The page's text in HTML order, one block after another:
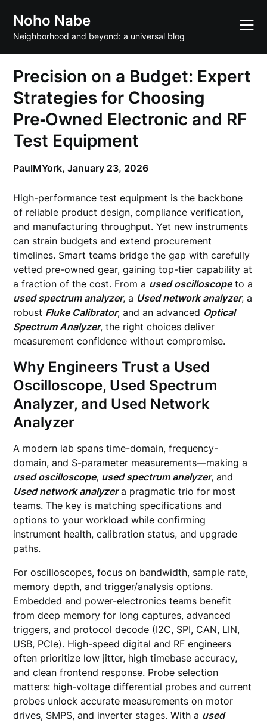
content
Noho Nabe
Neighborhood and beyond: a universal blog
Precision on a Budget: Expert
Strategies for Choosing
Pre‑Owned Electronic and RF
Test Equipment
PaulMYork,January 23, 2026
High-performance test equipment is the backbone
of reliable product design, compliance verification,
and manufacturing throughput. Yet new instruments
can strain budgets and extend procurement
timelines. Smart teams bridge the gap with carefully
vetted pre-owned gear, gaining top-tier capability at
a fraction of the cost. From a used oscilloscopeto a
used spectrum analyzer, a Used network analyzer, a
robust Fluke Calibrator, and an advanced Optical
Spectrum Analyzer, the right choices deliver
measurement confidence without compromise.
Why Engineers Trust a Used
Oscilloscope, Used Spectrum
Analyzer, and Used Network
Analyzer
A modern lab spans time-domain, frequency-
domain, and S-parameter measurements—making a
used oscilloscope, used spectrum analyzer, and
Used network analyzera pragmatic trio for most
teams. The key is matching specifications and
options to your workload while confirming
instrument health, calibration status, and upgrade
paths.
For oscilloscopes, focus on bandwidth, sample rate,
memory depth, and trigger/analysis options.
Embedded and power-electronics teams benefit
from deep memory for long captures, advanced
triggers, and protocol decode (I2C, SPI, CAN, LIN,
USB, PCIe). High-speed digital and RF engineers
often prioritize low jitter, high timebase accuracy,
and clean frontend response. Probe selection
matters: high-voltage differential probes and current
probes unlock accurate measurements on motor
drives, SMPS, and inverter stages. With a used